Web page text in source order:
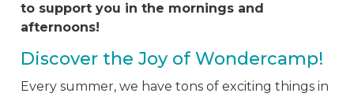
to support you in the mornings and
afternoons!
Discover the Joy of Wondercamp!
Every summer, we have tons of exciting things in